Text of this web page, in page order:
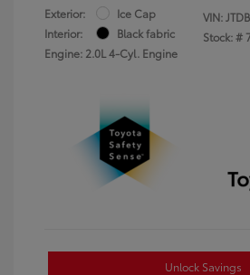
Exterior:
Ice Cap
Interior:
Black fabric
Engine: 2.0L 4-Cyl. Engine
VIN:
Stock: #
Unlock Savings